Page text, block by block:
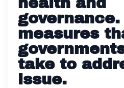
measures
take to
issue.